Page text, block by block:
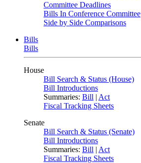
Committee Deadlines
Bills In Conference Committee
Side by Side Comparisons
Bills
Bills
House
Bill Search & Status (House)
Bill Introductions
Summaries: Bill | Act
Fiscal Tracking Sheets
Senate
Bill Search & Status (Senate)
Bill Introductions
Summaries: Bill | Act
Fiscal Tracking Sheets